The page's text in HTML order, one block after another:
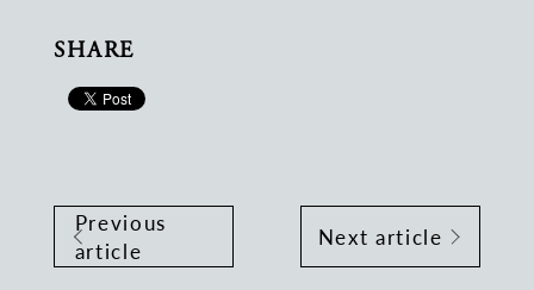
SHARE
Previous
article
Next article